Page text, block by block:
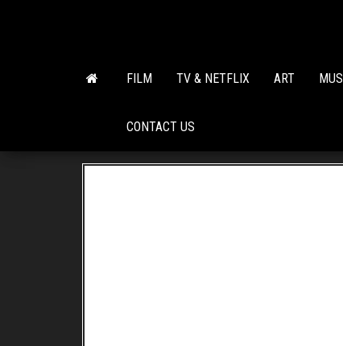
FILM TV & NETFLIX ART
CONTACT US